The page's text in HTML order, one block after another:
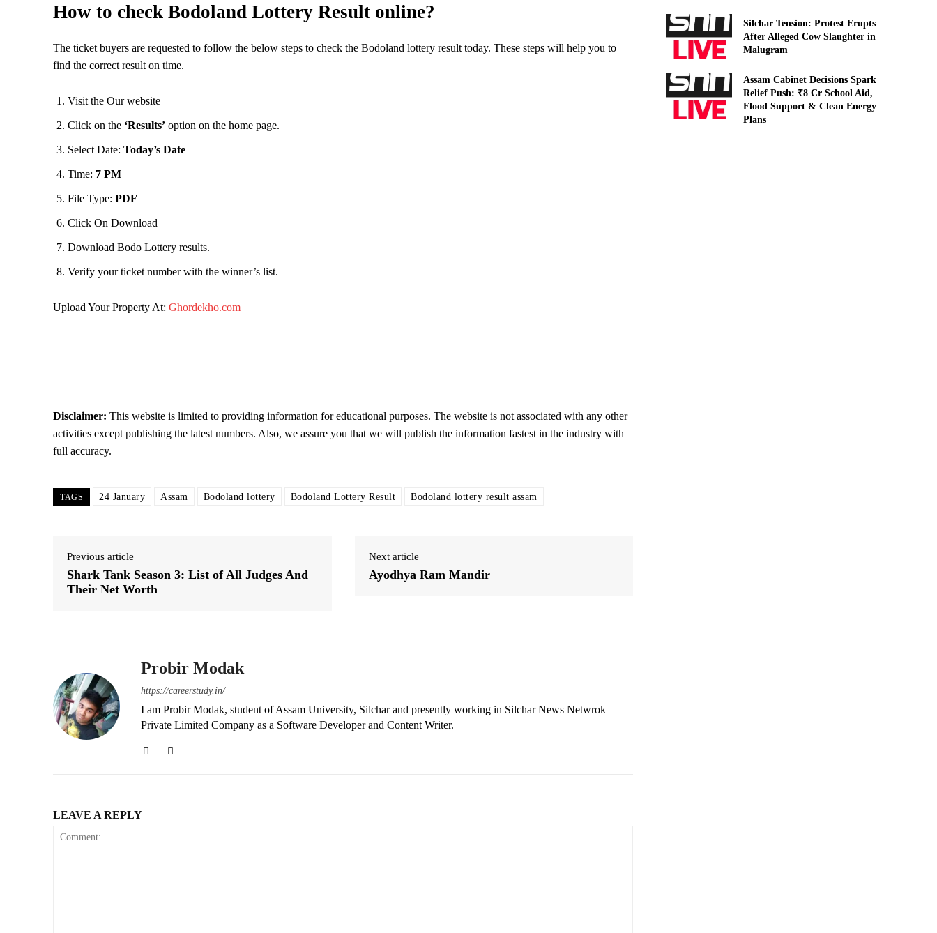
How to check Bodoland Lottery Result online?
The ticket buyers are requested to follow the below steps to check the Bodoland lottery result today. These steps will help you to
find the correct result on time.
Visit the Our website
Click on the ‘Results’ option on the home page.
Select Date: Today’s Date
Time: 7 PM
File Type: PDF
Click On Download
Download Bodo Lottery results.
Verify your ticket number with the winner’s list.
Upload Your Property At: Ghordekho.com
Disclaimer: This website is limited to providing information for educational purposes. The website is not associated with any other
activities except publishing the latest numbers. Also, we assure you that we will publish the information fastest in the industry with
full accuracy.
TAGS 24 January Assam Bodoland lottery Bodoland Lottery Result Bodoland lottery result assam
Previous article
Shark Tank Season 3: List of All Judges And
Their Net Worth
Next article
Ayodhya Ram Mandir
Probir Modak
https://careerstudy.in/
I am Probir Modak, student of Assam University, Silchar and presently working in Silchar News Netwrok
Private Limited Company as a Software Developer and Content Writer.
LEAVE A REPLY
Silchar Tension: Protest Erupts
After Alleged Cow Slaughter in
Malugram
Assam Cabinet Decisions Spark
Relief Push: ₹8 Cr School Aid,
Flood Support & Clean Energy
Plans